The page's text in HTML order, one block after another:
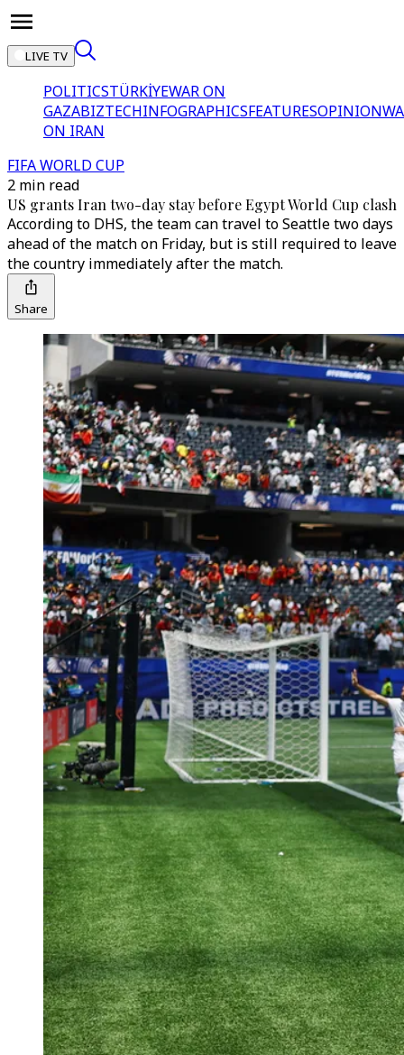
LIVE TV
POLITICSTÜRKİYEWAR ON
GAZABIZTECHINFOGRAPHICSFEATURESOPINION
ON IRAN
FIFA WORLD CUP
2 min read
US grants Iran two-day stay before Egypt World Cup clash
According to DHS, the team can travel to Seattle two days
ahead of the match on Friday, but is still required to leave
the country immediately after the match.
Share